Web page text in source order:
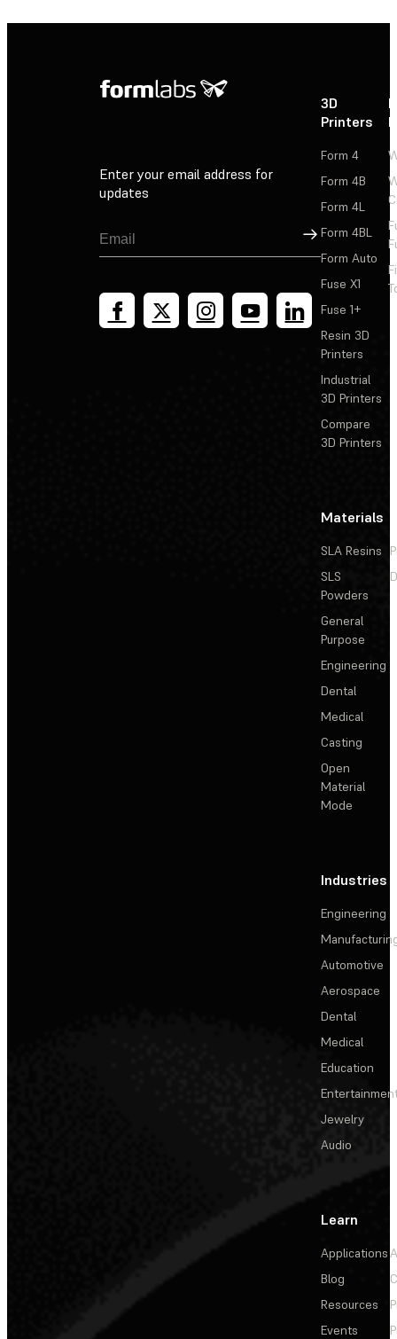
Enter your email address for
updates
Sign Up
3D
Printers
Form 4
Form 4B
Form 4L
Form 4BL
Form Auto
Fuse X1
Fuse 1+
Resin 3D
Printers
Industrial
3D Printers
Compare
3D Printers
Materials
SLA Resins
SLS
Powders
General
Purpose
Engineering
Dental
Medical
Casting
Open
Material
Mode
Industries
Engineering
Automotive
Aerospace
Dental
Medical
Education
Jewelry
Audio
Learn
Applications
Blog
Resources
Events